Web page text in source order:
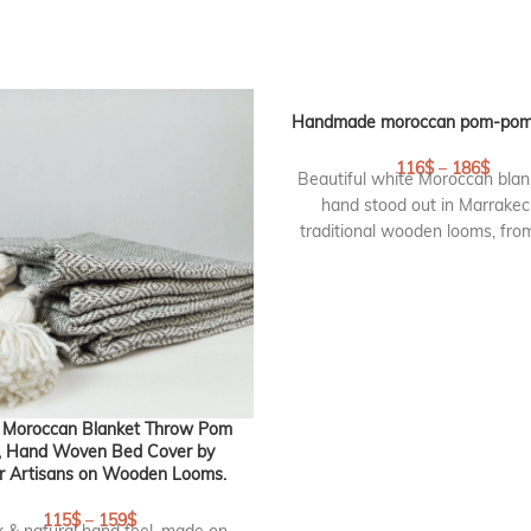
Blanket Throw Pom
Hand Woven Bed Cover by
Artisans on Wooden Looms.
115$– 159$
Handmade moroccan pom-
116$– 186$
Beautiful white Moroccan
hand stood out in
traditional wooden looms,